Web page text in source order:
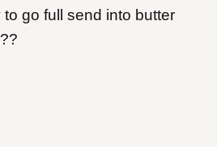
go full send into butter